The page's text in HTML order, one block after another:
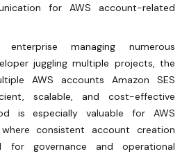
for AWS account-related
managing numerous
juggling multiple projects, the
AWS accounts Amazon SES
scalable, and cost-effective
is especially valuable for AWS
consistent account creation
for governance and operational